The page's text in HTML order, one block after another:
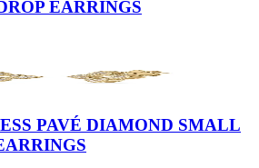
EARRINGS
PAVÉ DIAMOND SMALL